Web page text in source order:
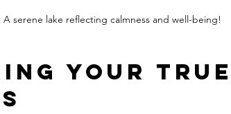
A serene lake reflecting calmness and well-being!
Your True